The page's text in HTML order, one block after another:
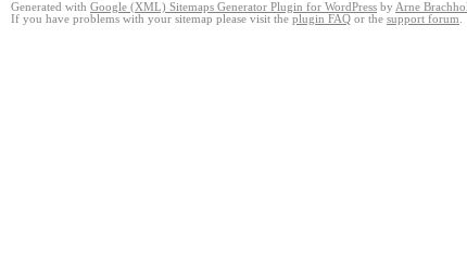
Generated with Google (XML) Sitemaps Generator Plugin for WordPress by Arne
If you have problems with your sitemap please visit the plugin FAQ or the support forum.